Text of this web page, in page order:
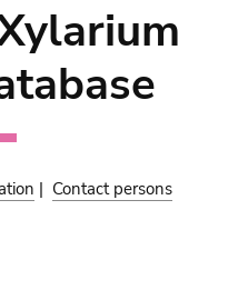
| Contact persons